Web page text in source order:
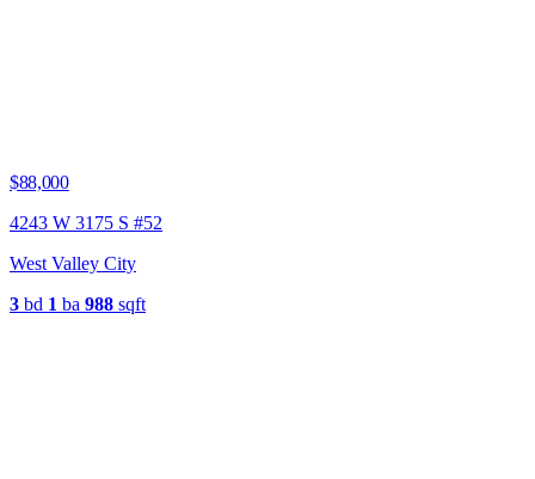
$88,000
4243 W 3175 S #52
West Valley City
3 bd 1 ba 988 sqft